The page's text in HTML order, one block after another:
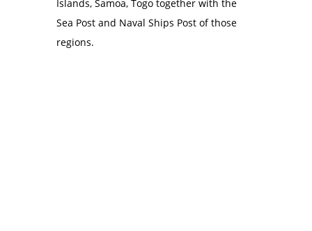
Islands, Samoa, Togo together with the
Sea Post and Naval Ships Post of those
regions.